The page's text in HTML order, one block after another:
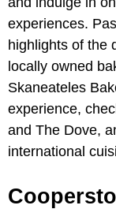
experiences.
highlights of the
locally owned
Skaneateles
experience,
and The Dove,
international